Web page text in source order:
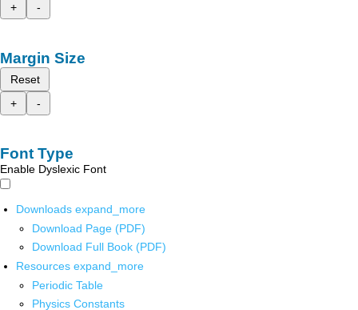
+
-
Margin Size
Reset
+
-
Font Type
Enable Dyslexic Font
Downloads expand_more
Download Page (PDF)
Download Full Book (PDF)
Resources expand_more
Periodic Table
Physics Constants